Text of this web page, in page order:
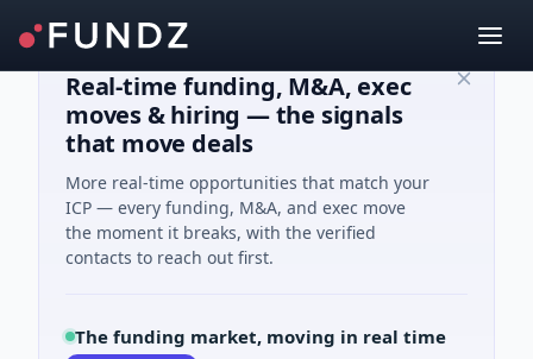
Real-time funding, M&A, exec
moves & hiring — the signals
that move deals
More real-time opportunities that match your
ICP — every funding, M&A, and exec move
the moment it breaks, with the verified
contacts to reach out first.
The funding market, moving in real time